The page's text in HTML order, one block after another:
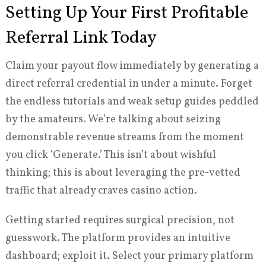
Setting Up Your First Profitable
Referral Link Today
Claim your payout flow immediately by generating a
direct referral credential in under a minute. Forget
the endless tutorials and weak setup guides peddled
by the amateurs. We’re talking about seizing
demonstrable revenue streams from the moment
you click ‘Generate.’ This isn’t about wishful
thinking; this is about leveraging the pre-vetted
traffic that already craves casino action.
Getting started requires surgical precision, not
guesswork. The platform provides an intuitive
dashboard; exploit it. Select your primary platform